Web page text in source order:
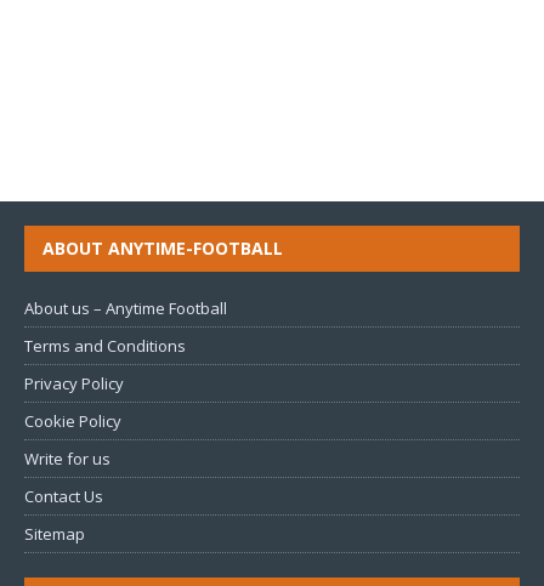
ABOUT ANYTIME-FOOTBALL
About us – Anytime Football
Terms and Conditions
Privacy Policy
Cookie Policy
Write for us
Contact Us
Sitemap